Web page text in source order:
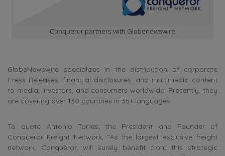
Conqueror partners with Globenewswire
GlobeNewswire specializes in the distribution of corporate
Press Releases, financial disclosures, and multimedia content
to media, investors, and consumers worldwide. Presently, they
are covering over 130 countries in 35+ languages.
To quote Antonio Torres, the President and Founder of
Conqueror Freight Network, “As the largest exclusive freight
network, Conqueror, will surely benefit from this strategic